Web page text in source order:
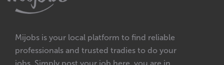
Mijobs is your local platform to find reliable
professionals and trusted tradies to do your